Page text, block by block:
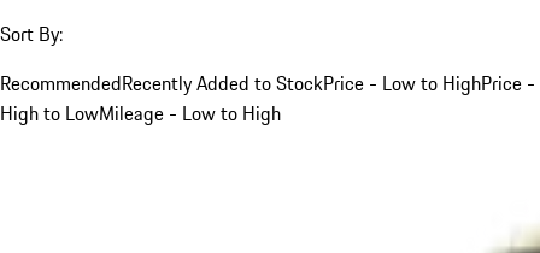
Sort By:
RecommendedRecently Added to StockPrice - Low to HighPrice -
High to LowMileage - Low to High